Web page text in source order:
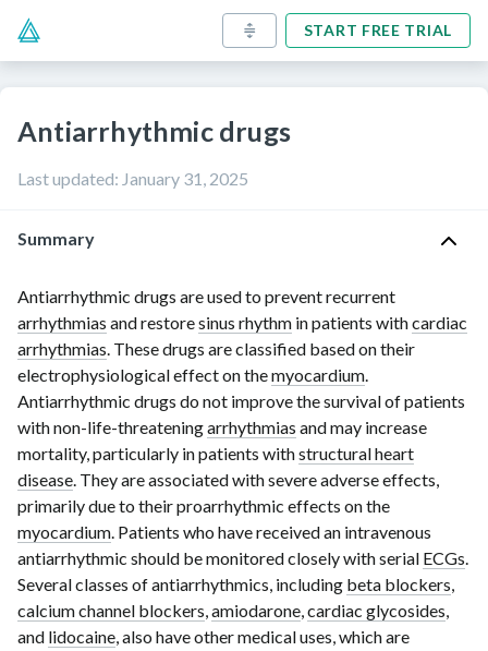
START FREE TRIAL
Antiarrhythmic drugs
Last updated: January 31, 2025
Summary
Antiarrhythmic drugs are used to prevent recurrent
arrhythmias and restoresinus rhythm in patients withcardiac
arrhythmias. These drugs are classified based on their
electrophysiological effect on themyocardium.
Antiarrhythmic drugs do not improve the survival of patients
withnon-life-threateningarrhythmias and may increase
mortality, particularly in patients withstructural heart
disease. They are associated with severe adverse effects,
primarily due to their proarrhythmic effects on the
myocardium. Patients who have received an intravenous
antiarrhythmic should be monitored closely with serial ECGs.
Several classes of antiarrhythmics, including beta blockers,
calcium channel blockers,amiodarone,cardiac glycosides,
and lidocaine, also have other medical uses, which are